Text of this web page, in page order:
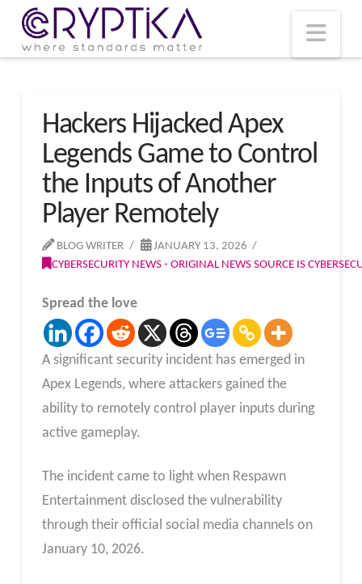
Hackers Hijacked Apex
Legends Game to Control
the Inputs of Another
Player Remotely
BLOG WRITER
JANUARY 13, 2026
CYBERSECURITY NEWS - ORIGINAL NEWS SOURCE IS
Spread the love
A significant security incident has emerged in
Apex Legends, where attackers gained the
ability to remotely control player inputs during
active gameplay.
The incident came to light when Respawn
Entertainment disclosed the vulnerability
through their official social media channels on
January 10, 2026.